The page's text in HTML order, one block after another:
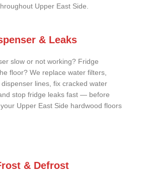
Upper East Side.
& Leaks
slow or not working? Fridge
floor? We replace water filters,
lines, fix cracked water
stop fridge leaks fast — before
Upper East Side hardwood floors
& Defrost